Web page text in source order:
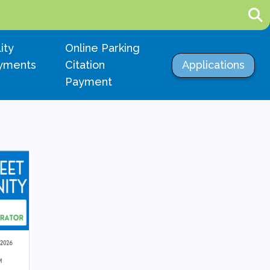
to Navigate to
Online Parking
Citation
Payment
Navigate to
Applications